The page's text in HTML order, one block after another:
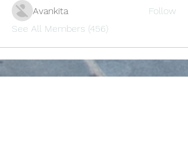
Avankita
Follow
See All Members (456)